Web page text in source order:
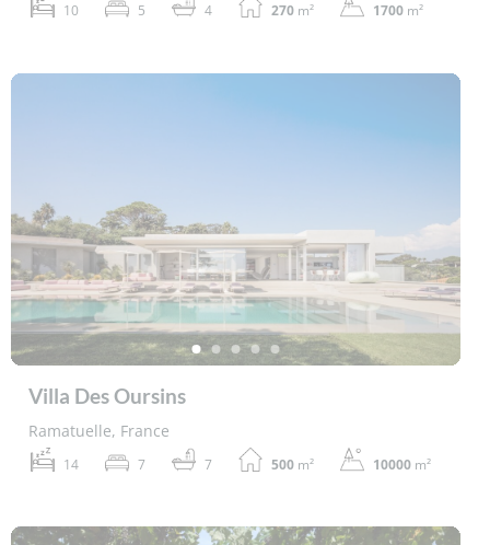
10 5 4 270 m² 1700 m²
Villa Des Oursins
Ramatuelle, France
14 7 7 500 m² 10000 m²